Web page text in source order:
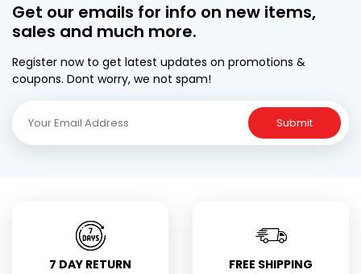
Get our emails for info on new items,
sales and much more.
Register now to get latest updates on promotions &
coupons. Dont worry, we not spam!
Submit
7 DAY RETURN
FREE SHIPPING